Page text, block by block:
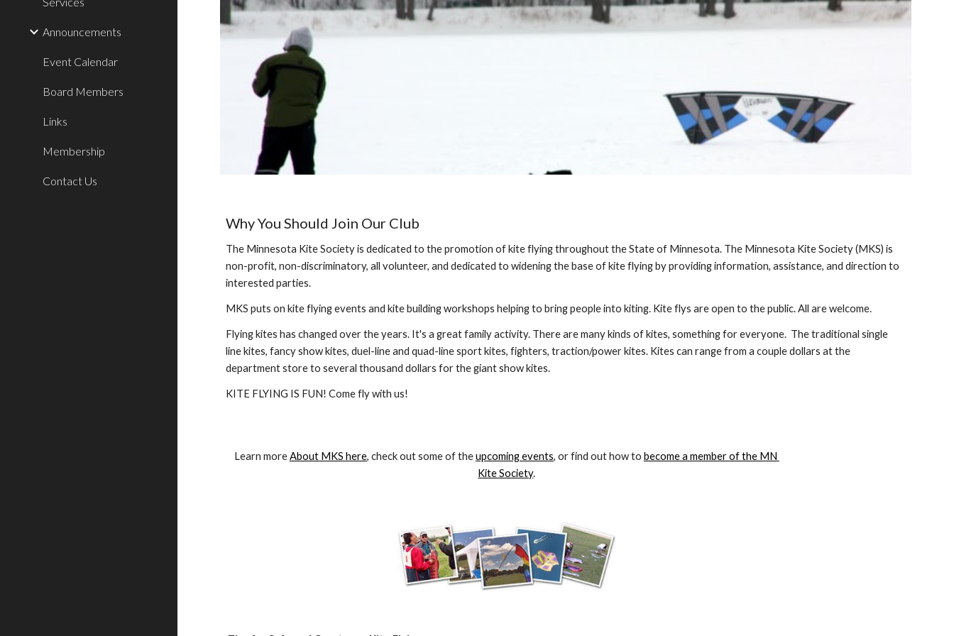
Announcements
Event Calendar
Board Members
Links
Membership
Contact Us
Why You Should Join Our Club
The Minnesota Kite Society is dedicated to the promotion of kite flying throughout the State of Minnesota. The Minnesota Kite Society (MKS) is
non-profit, non-discriminatory, all volunteer, and dedicated to widening the base of kite flying by providing information, assistance, and direction to
interested parties.
MKS puts on kite flying events and kite building workshops helping to bring people into kiting. Kite flys are open to the public. All are welcome.
Flying kites has changed over the years. It's a great family activity. There are many kinds of kites, something for everyone.  The traditional single
line kites, fancy show kites, duel-line and quad-line sport kites, fighters, traction/power kites. Kites can range from a couple dollars at the
department store to several thousand dollars for the giant show kites.
KITE FLYING IS FUN! Come fly with us!
Learn more About MKS here, check out some of the upcoming events, or find out how to become a member of the MN
Kite Society.